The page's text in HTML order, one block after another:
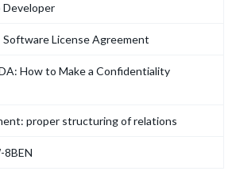
License Agreement
How to Make a Confidentiality
proper structuring of relations
8BEN